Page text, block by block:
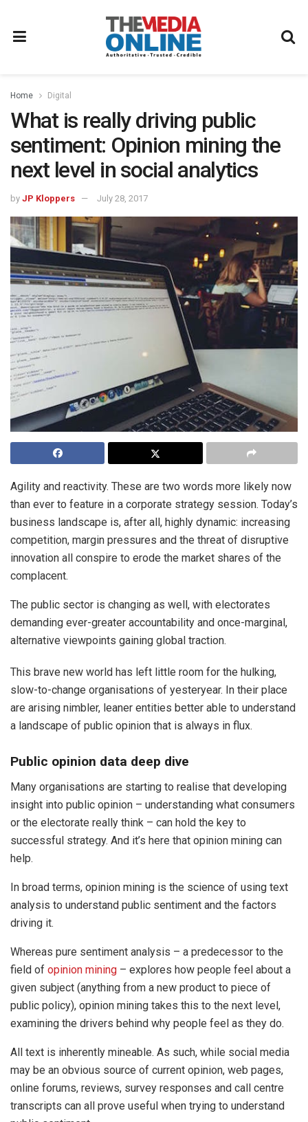
Home Digital
What is really driving public
sentiment: Opinion mining the
next level in social analytics
by JP Kloppers July 28, 2017
Agility and reactivity. These are two words more likely now
than ever to feature in a corporate strategy session. Today’s
business landscape is, after all, highly dynamic: increasing
competition, margin pressures and the threat of disruptive
innovation all conspire to erode the market shares of the
complacent.
The public sector is changing as well, with electorates
demanding ever-greater accountability and once-marginal,
alternative viewpoints gaining global traction.
This brave new world has left little room for the hulking,
slow-to-change organisations of yesteryear. In their place
are arising nimbler, leaner entities better able to understand
a landscape of public opinion that is always in flux.
Public opinion data deep dive
Many organisations are starting to realise that developing
insight into public opinion – understanding what consumers
or the electorate really think – can hold the key to
successful strategy. And it’s here that opinion mining can
help.
In broad terms, opinion mining is the science of using text
analysis to understand public sentiment and the factors
driving it.
Whereas pure sentiment analysis – a predecessor to the
field of opinion mining – explores how people feel about a
given subject (anything from a new product to piece of
public policy), opinion mining takes this to the next level,
examining the drivers behind why people feel as they do.
All text is inherently mineable. As such, while social media
may be an obvious source of current opinion, web pages,
online forums, reviews, survey responses and call centre
transcripts can all prove useful when trying to understand